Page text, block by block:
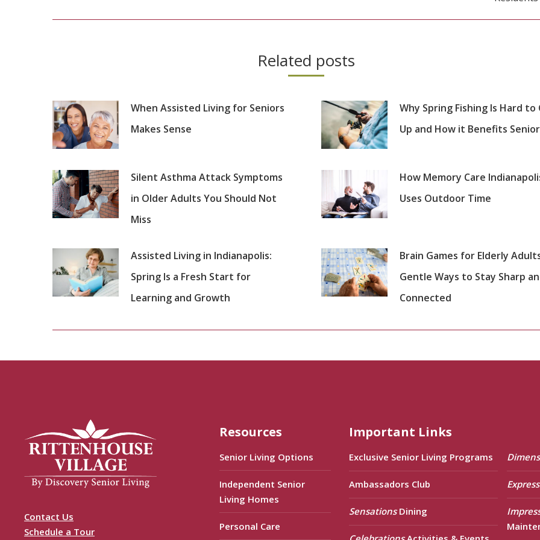
Related posts
When Assisted Living for Seniors
Makes Sense
Why Spring Fishing Is Hard to
Up and How it Benefits
Silent Asthma Attack Symptoms
in Older Adults You Should Not
Miss
How Memory Care
Uses Outdoor Time
Assisted Living in Indianapolis:
Spring Is a Fresh Start for
Learning and Growth
Brain Games for Elderly
Gentle Ways to Stay Sharp
Connected
Contact Us
Schedule a Tour
Resources
Senior Living Options
Independent Senior
Living Homes
Personal Care
Important Links
Exclusive Senior Living Programs
Ambassadors Club
SensationsDining